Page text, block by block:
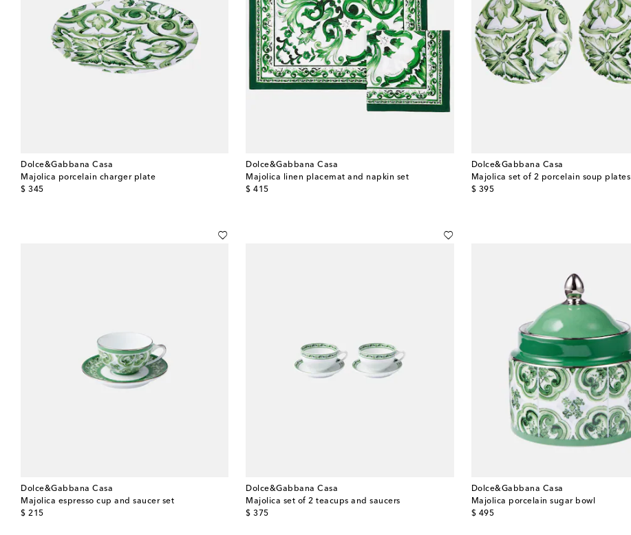
Dolce&Gabbana Casa
Majolica porcelain charger plate
$ 345
original price
Dolce&Gabbana Casa
Majolica linen placemat and napkin set
$ 415
original price
Dolce&Gabbana Casa
Majolica set of 2 porcelain soup plates
$ 395
original price
Dolce&Gabbana Casa
Majolica espresso cup and saucer set
$ 215
original price
Dolce&Gabbana Casa
Majolica set of 2 teacups and saucers
$ 375
original price
Dolce&Gabbana Casa
Majolica porcelain sugar bowl
$ 495
original price